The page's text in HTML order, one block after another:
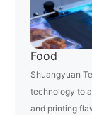
Food
Shuangyuan
technology to
and printing